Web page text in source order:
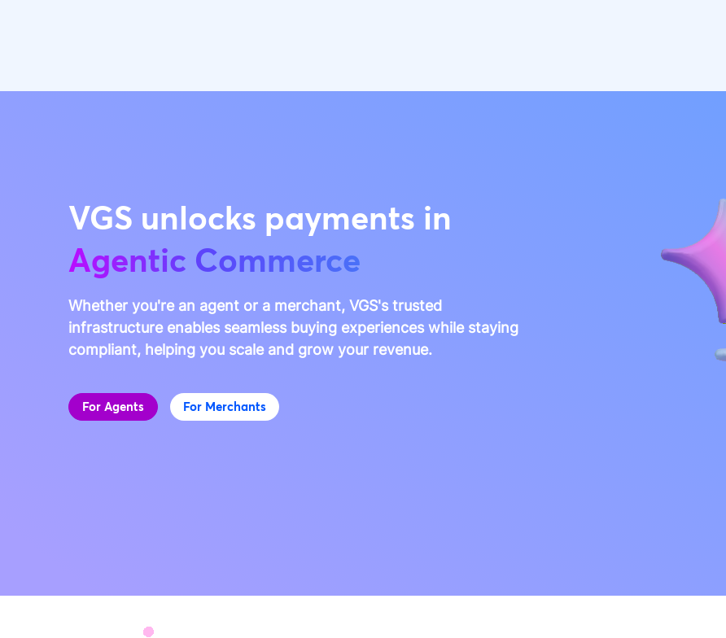
VGS unlocks payments in
Agentic Commerce
Whether you're an agent or a merchant, VGS's trusted
infrastructure enables seamless buying experiences while staying
compliant, helping you scale and grow your revenue.
For Agents For Merchants